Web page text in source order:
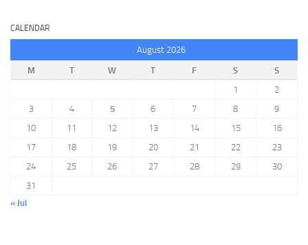
CALENDAR
August 2026
M
T W T F S
S
1
2
3
4 5 6 7 8
9
10
11 12 13 14 15
16
17
18 19 20 21 22
23
24
25 26 27 28 29
30
31
« Jul